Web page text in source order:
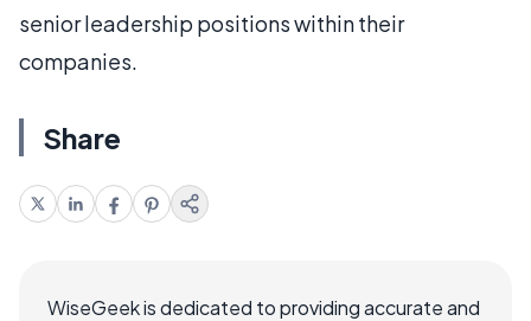
senior leadership positions within their
companies.
Share
WiseGeek is dedicated to providing accurate and